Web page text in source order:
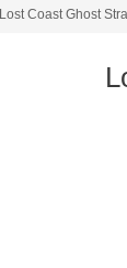
Lost Coast Ghost